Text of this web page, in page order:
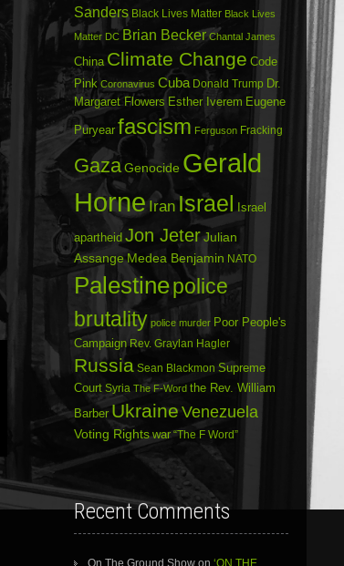
Sanders Black Lives Matter Black Lives
Matter DC Brian Becker Chantal James
China Climate Change Code
Pink Coronavirus Cuba Donald Trump Dr.
Margaret Flowers Esther Iverem Eugene
Puryear fascism Ferguson Fracking
Gaza Genocide Gerald
Horne IranIsrael Israel
apartheid Jon JeterJulian
AssangeMedea Benjamin NATO
Palestinepolice
brutality police murder Poor People's
Campaign Rev. Graylan Hagler
Russia Sean Blackmon Supreme
Court Syria The F-Word the Rev. William
Barber Ukraine Venezuela
Voting Rights war “The F Word”
Recent Comments
On The Ground Showon ‘ON THE